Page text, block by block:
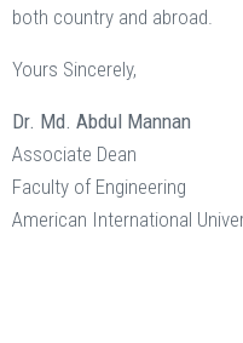
both country and abroad.
Yours Sincerely,
Dr. Md. Abdul Mannan
Associate Dean
Faculty of Engineering
American International